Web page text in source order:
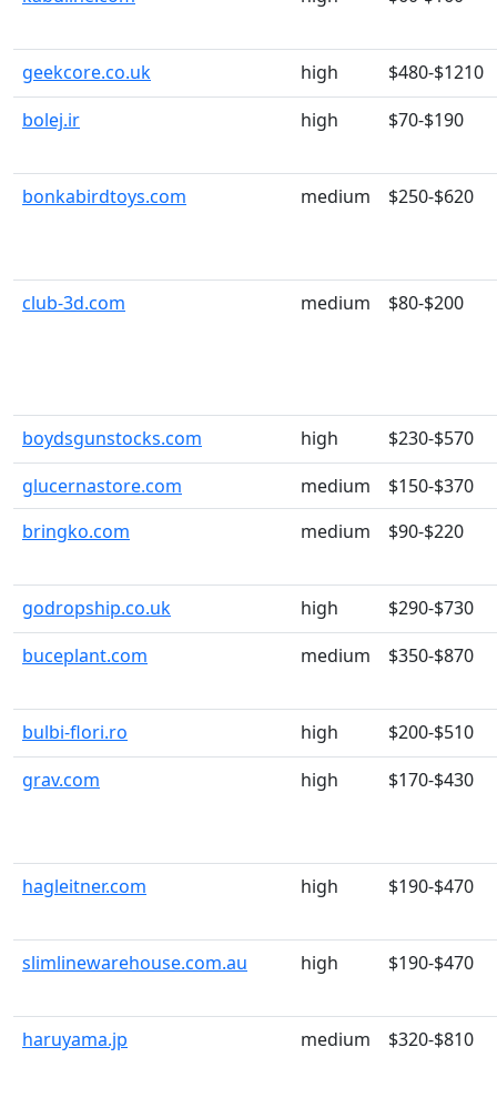
geekcore.co.uk high
$480-$1210
bolej.ir
high $70-$190
bonkabirdtoys.com medium $250-$620
club-3d.com medium $80-$200
boydsgunstocks.com high
$230-$570
glucernastore.com
medium
$150-$370
bringko.com
medium $90-$220
godropship.co.uk high
$290-$730
buceplant.com
medium $350-$870
bulbi-flori.ro high
$200-$510
grav.com
high $170-$430
hagleitner.com high $190-$470
slimlinewarehouse.com.au high $190-$470
haruyama.jp medium $320-$810